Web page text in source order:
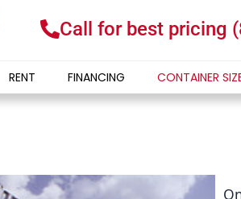
Call for best pricing
RENT FINANCING CONTAINER